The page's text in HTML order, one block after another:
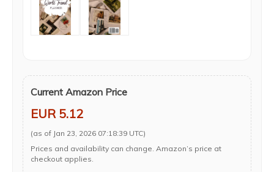
Current Amazon Price
EUR 5.12
(as of Jan 23, 2026 07:18:39 UTC)
Prices and availability can change. Amazon’s price at
checkout applies.